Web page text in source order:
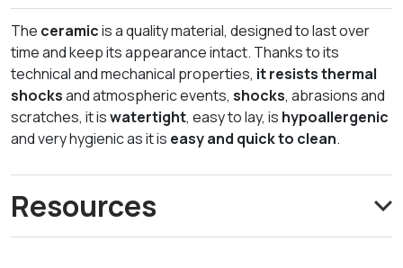
The ceramicis a quality material, designed to last over
time and keep its appearance intact. Thanks to its
technical and mechanical properties, it resists thermal
shocksand atmospheric events, shocks, abrasions and
scratches, it iswatertight, easy to lay, is hypoallergenic
and very hygienic as it is easy and quick to clean.
Resources